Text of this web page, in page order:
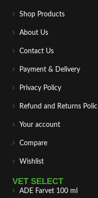
Shop Products
About Us
Contact Us
Payment & Delivery
Privacy Policy
Refund and Returns Polic
Your account
Compare
Wishlist
VET SELECT
ADE Farvet 100 ml